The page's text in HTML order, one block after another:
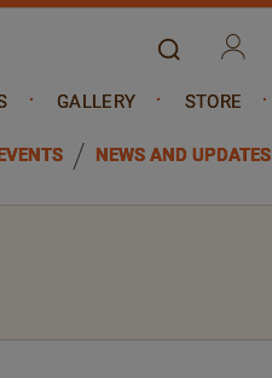
GALLERY STORE
EVENTS NEWS AND UPDATES